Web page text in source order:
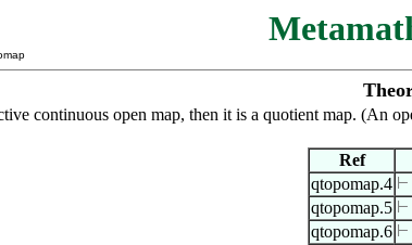
continuous open map, then it is a quotient map. (An
Ref
qtopomap.4 ⊢
qtopomap.5 ⊢
qtopomap.6 ⊢